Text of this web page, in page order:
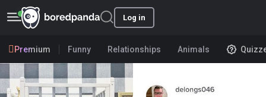
Log in
Premium Funny Relationships Animals